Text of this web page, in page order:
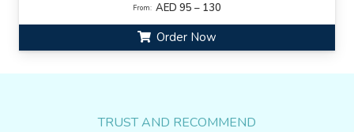
From: AED 95 – 130
Order Now
TRUST AND RECOMMEND